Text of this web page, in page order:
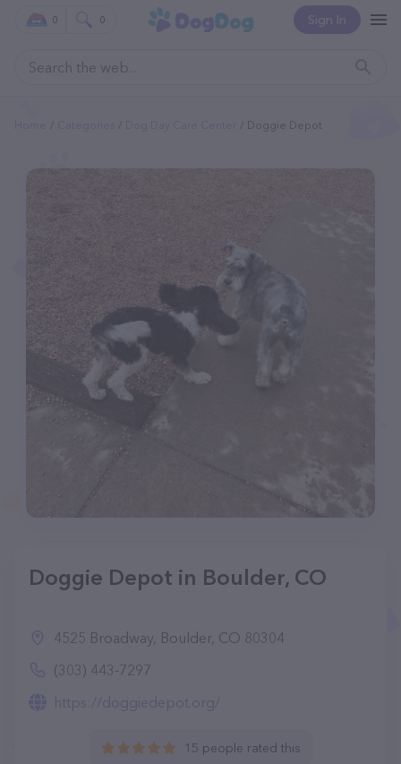
Sign In
0 0
Doggie Depot
Doggie Depot in Boulder, CO
4525 Broadway, Boulder, CO 80304
(303) 443-7297
https://doggiedepot.org/
15 people rated this